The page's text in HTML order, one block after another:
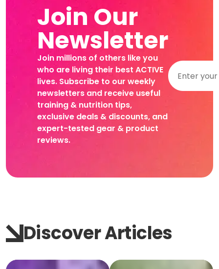
Join Our
Newsletter
Join millions of others like you
who are living their best ACTIVE
lives. Subscribe to our weekly
newsletters and receive useful
training & nutrition tips,
exclusive deals & discounts, and
expert-tested gear & product
reviews.
Discover Articles